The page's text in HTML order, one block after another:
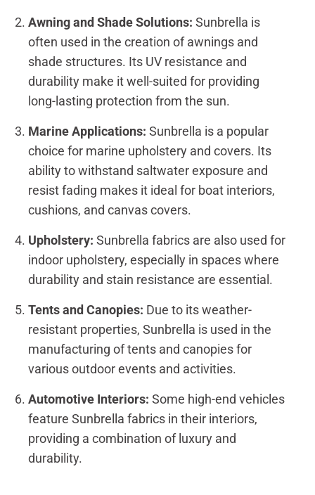
Awning and Shade Solutions: Sunbrella is
often used in the creation of awnings and
shade structures. Its UV resistance and
durability make it well-suited for providing
long-lasting protection from the sun.
Marine Applications: Sunbrella is a popular
choice for marine upholstery and covers. Its
ability to withstand saltwater exposure and
resist fading makes it ideal for boat interiors,
cushions, and canvas covers.
Upholstery: Sunbrella fabrics are also used for
indoor upholstery, especially in spaces where
durability and stain resistance are essential.
Tents and Canopies: Due to its weather-
resistant properties, Sunbrella is used in the
manufacturing of tents and canopies for
various outdoor events and activities.
Automotive Interiors: Some high-end vehicles
feature Sunbrella fabrics in their interiors,
providing a combination of luxury and
durability.